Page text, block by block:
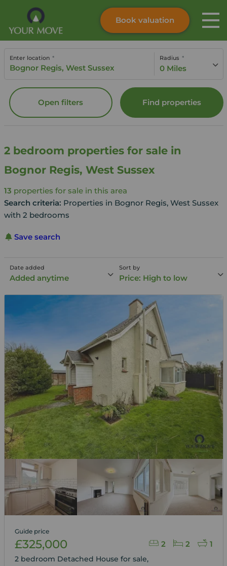
Skip to content
Submit
Instant valuation
Book valuation
Enter location Radius
0 Miles
Find properties
Open filters
2 bedroom properties for sale in
Bognor Regis, West Sussex
13 properties for sale in this area
Search criteria: Properties in Bognor Regis, West Sussex
with 2 bedrooms
Save search
Date added
Added anytime
Sort by
Price: High to low
2 2 1
Guide price
£325,000
2 bedroom Detached House for sale,